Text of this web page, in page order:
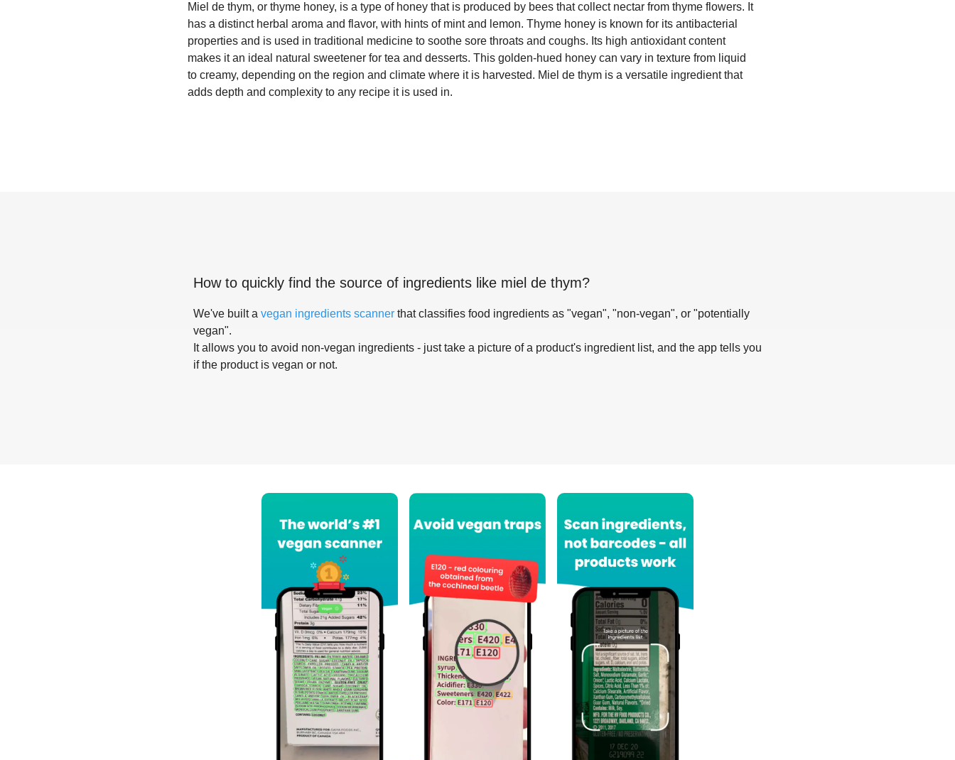
Miel de thym, or thyme honey, is a type of honey that is produced by bees that collect nectar from thyme flowers. It
has a distinct herbal aroma and flavor, with hints of mint and lemon. Thyme honey is known for its antibacterial
properties and is used in traditional medicine to soothe sore throats and coughs. Its high antioxidant content
makes it an ideal natural sweetener for tea and desserts. This golden-hued honey can vary in texture from liquid
to creamy, depending on the region and climate where it is harvested. Miel de thym is a versatile ingredient that
adds depth and complexity to any recipe it is used in.
How to quickly find the source of ingredients like miel de thym?
We've built a vegan ingredients scanner that classifies food ingredients as "vegan", "non-vegan", or "potentially
vegan".
It allows you to avoid non-vegan ingredients - just take a picture of a product's ingredient list, and the app tells you
if the product is vegan or not.